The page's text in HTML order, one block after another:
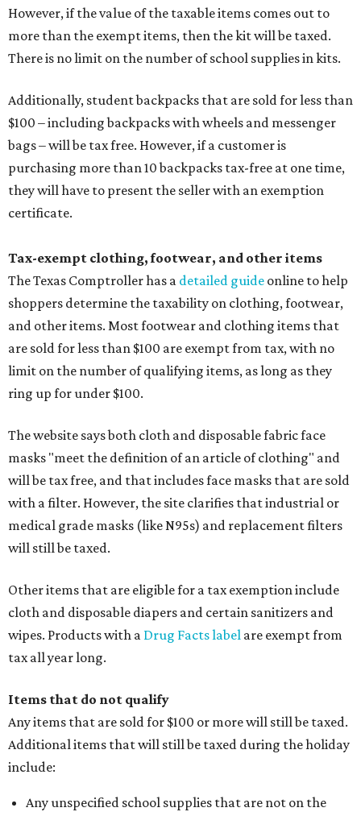
However, if the value of the taxable items comes out to
more than the exempt items, then the kit will be taxed.
There is no limit on the number of school supplies in kits.
Additionally, student backpacks that are sold for less than
$100 – including backpacks with wheels and messenger
bags – will be tax free. However, if a customer is
purchasing more than 10 backpacks tax-free at one time,
they will have to present the seller with an exemption
certificate.
Tax-exempt clothing, footwear, and other items
The Texas Comptroller has a detailed guide online to help
shoppers determine the taxability on clothing, footwear,
and other items. Most footwear and clothing items that
are sold for less than $100 are exempt from tax, with no
limit on the number of qualifying items, as long as they
ring up for under $100.
The website says both cloth and disposable fabric face
masks "meet the definition of an article of clothing" and
will be tax free, and that includes face masks that are sold
with a filter. However, the site clarifies that industrial or
medical grade masks (like N95s) and replacement filters
will still be taxed.
Other items that are eligible for a tax exemption include
cloth and disposable diapers and certain sanitizers and
wipes. Products with a Drug Facts label are exempt from
tax all year long.
Items that do not qualify
Any items that are sold for $100 or more will still be taxed.
Additional items that will still be taxed during the holiday
include:
Any unspecified school supplies that are not on the